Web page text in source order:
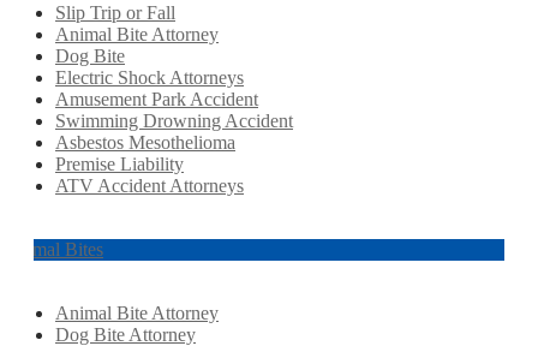
Slip Trip or Fall
Animal Bite Attorney
Dog Bite
Electric Shock Attorneys
Amusement Park Accident
Swimming Drowning Accident
Asbestos Mesothelioma
Premise Liability
ATV Accident Attorneys
Animal Bites
Animal Bite Attorney
Dog Bite Attorney